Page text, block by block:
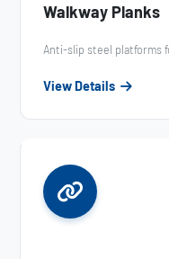
Walkway Planks
Anti-slip steel platforms
View Details